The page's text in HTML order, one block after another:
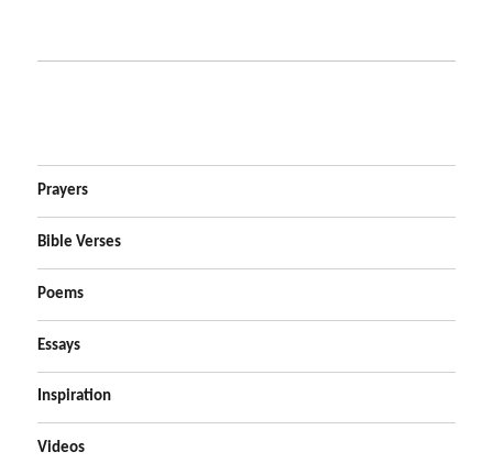
Prayers
Bible Verses
Poems
Essays
Inspiration
Videos